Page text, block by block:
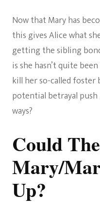
Now that Mary has
this gives Alice what
getting the sibling
is she hasn’t quite
kill her so-called foster
potential betrayal
ways?
Could
Mary/
Up?